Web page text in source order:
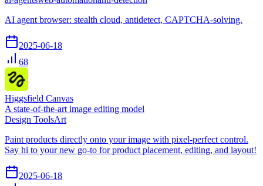
AI agent browser: stealth cloud, antidetect, CAPTCHA-solving.
2025-06-18
68
Higgsfield Canvas
A state-of-the-art image editing model
Design ToolsArt
Paint products directly onto your image with pixel-perfect control.
Say hi to your new go-to for product placement, editing, and layout!
2025-06-18